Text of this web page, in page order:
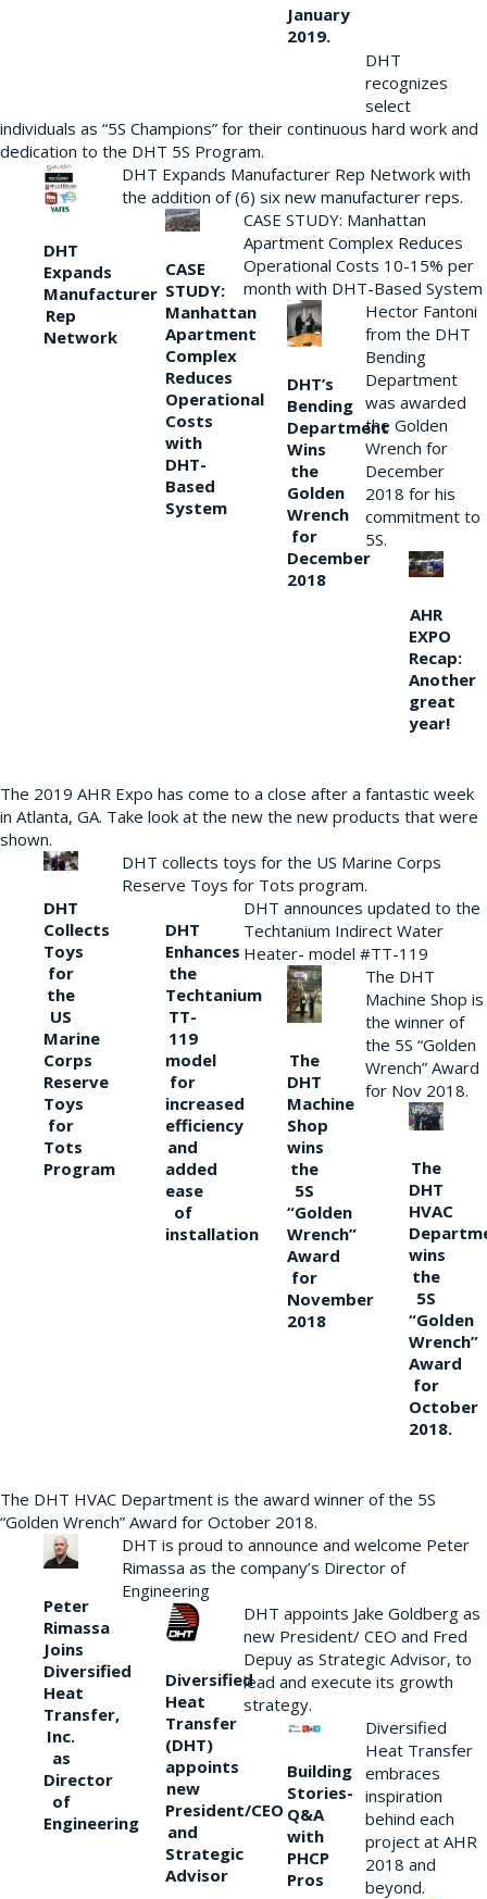
January
2019.
DHT
recognizes
select
individuals as “5S Champions” for their continuous hard work and
dedication to the DHT 5S Program.
DHT
Expands
Manufacturer
Rep
Network
DHT Expands Manufacturer Rep Network with
the addition of (6) six new manufacturer reps.
CASE
STUDY:
Manhattan
Apartment
Complex
Reduces
Operational
Costs
with
DHT-
Based
System
CASE STUDY: Manhattan
Apartment Complex Reduces
Operational Costs 10-15% per
month with DHT-Based System
DHT’s
Bending
Department
Wins
the
Golden
Wrench
for
December
2018
Hector Fantoni
from the DHT
Bending
Department
was awarded
the Golden
Wrench for
December
2018 for his
commitment to
5S.
AHR
EXPO
Recap:
Another
great
year!
The 2019 AHR Expo has come to a close after a fantastic week
in Atlanta, GA. Take look at the new the new products that were
shown.
DHT
Collects
Toys
for
the
US
Marine
Corps
Reserve
Toys
for
Tots
Program
DHT collects toys for the US Marine Corps
Reserve Toys for Tots program.
DHT
Enhances
the
Techtanium
TT-
119
model
for
increased
efficiency
and
added
ease
of
installation
DHT announces updated to the
Techtanium Indirect Water
Heater- model #TT-119
The
DHT
Machine
Shop
wins
the
5S
“Golden
Wrench”
Award
for
November
2018
The DHT
Machine Shop is
the winner of
the 5S “Golden
Wrench” Award
for Nov 2018.
The
DHT
HVAC
wins
the
5S
“Golden
Wrench”
Award
for
October
2018.
The DHT HVAC Department is the award winner of the 5S
“Golden Wrench” Award for October 2018.
Peter
Rimassa
Joins
Diversified
Heat
Transfer,
Inc.
as
Director
of
Engineering
DHT is proud to announce and welcome Peter
Rimassa as the company’s Director of
Engineering
Diversified
Heat
Transfer
(DHT)
appoints
new
President/CEO
and
Strategic
Advisor
DHT appoints Jake Goldberg as
new President/ CEO and Fred
Depuy as Strategic Advisor, to
lead and execute its growth
strategy.
Building
Stories-
Q&A
with
PHCP
Pros
Diversified
Heat Transfer
embraces
inspiration
behind each
project at AHR
2018 and
beyond.